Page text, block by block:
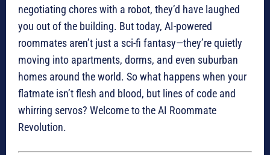
negotiating chores with a robot, they’d have laughed
you out of the building. But today, AI-powered
roommates aren’t just a sci-fi fantasy—they’re quietly
moving into apartments, dorms, and even suburban
homes around the world. So what happens when your
flatmate isn’t flesh and blood, but lines of code and
whirring servos? Welcome to the AI Roommate
Revolution.